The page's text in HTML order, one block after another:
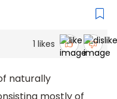
1 likes
naturally